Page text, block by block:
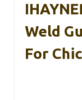
Weld
For